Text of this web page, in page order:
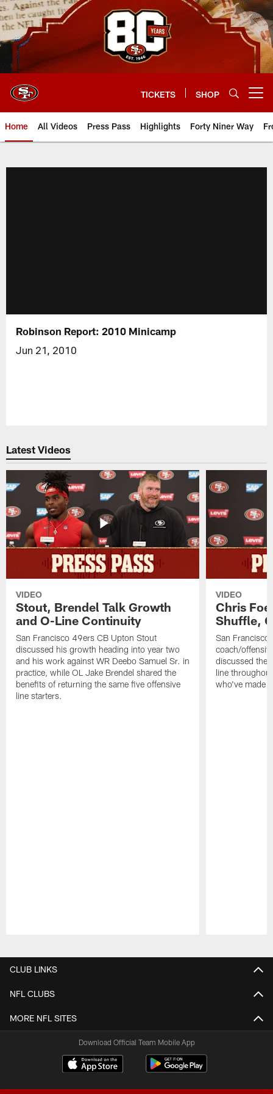
Skip
to
main
content
TICKETS SHOP
Home All Videos Press Pass Highlights Forty Niner Way
Robinson Report: 2010 Minicamp
Jun 21, 2010
Latest Videos
VIDEO
Stout, Brendel Talk Growth
and O-Line Continuity
San Francisco 49ers CB Upton Stout
discussed his growth heading into year two
and his work against WR Deebo Samuel Sr. in
practice, while OL Jake Brendel shared the
benefits of returning the same five offensive
line starters.
VIDEO
Chris
Shuffle,
San Francisco
coach/
discussed the
line
who've made
CLUB LINKS
NFL CLUBS
MORE NFL SITES
Download Official Team Mobile App